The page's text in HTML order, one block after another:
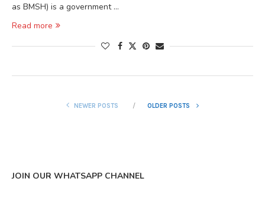
as BMSH) is a government …
Read more
NEWER POSTS OLDER POSTS
JOIN OUR WHATSAPP CHANNEL